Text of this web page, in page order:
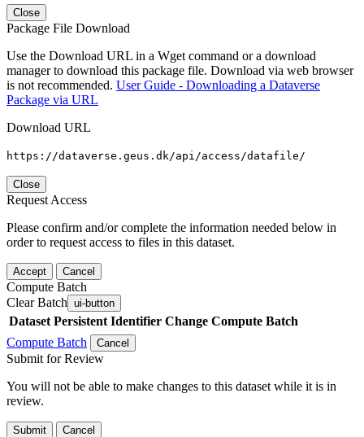
Close
Package File Download
Use the Download URL in a Wget command or a download
manager to download this package file. Download via web browser
is not recommended. User Guide - Downloading a Dataverse
Package via URL
Download URL
https://dataverse.geus.dk/api/access/datafile/
Close
Request Access
Please confirm and/or complete the information needed below in
order to request access to files in this dataset.
Accept Cancel
Compute Batch
Clear Batch ui-button
Dataset Persistent Identifier Change Compute Batch
Compute Batch
Cancel
Submit for Review
You will not be able to make changes to this dataset while it is in
review.
Submit Cancel